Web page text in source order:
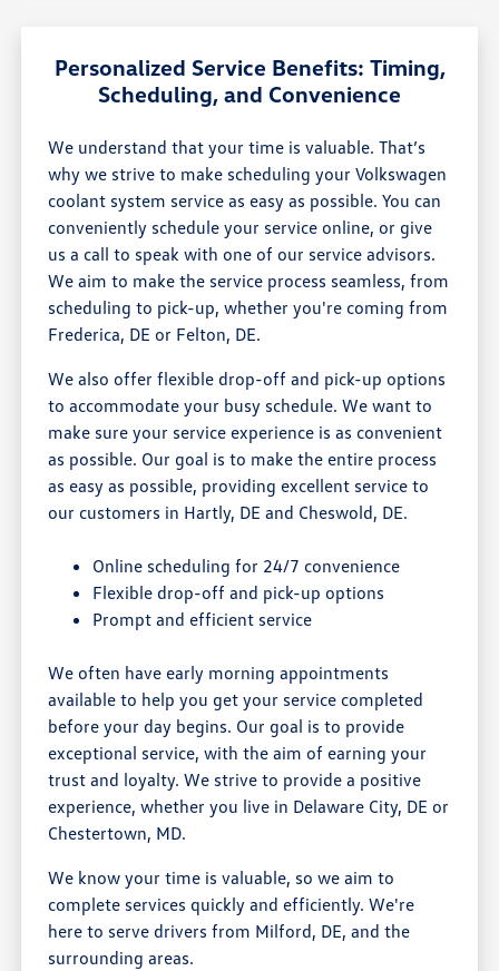
Personalized Service Benefits: Timing,
Scheduling, and Convenience
We understand that your time is valuable. That’s
why we strive to make scheduling your Volkswagen
coolant system service as easy as possible. You can
conveniently schedule your service online, or give
us a call to speak with one of our service advisors.
We aim to make the service process seamless, from
scheduling to pick-up, whether you're coming from
Frederica, DE or Felton, DE.
We also offer flexible drop-off and pick-up options
to accommodate your busy schedule. We want to
make sure your service experience is as convenient
as possible. Our goal is to make the entire process
as easy as possible, providing excellent service to
our customers in Hartly, DE and Cheswold, DE.
Online scheduling for 24/7 convenience
Flexible drop-off and pick-up options
Prompt and efficient service
We often have early morning appointments
available to help you get your service completed
before your day begins. Our goal is to provide
exceptional service, with the aim of earning your
trust and loyalty. We strive to provide a positive
experience, whether you live in Delaware City, DE or
Chestertown, MD.
We know your time is valuable, so we aim to
complete services quickly and efficiently. We're
here to serve drivers from Milford, DE, and the
surrounding areas.